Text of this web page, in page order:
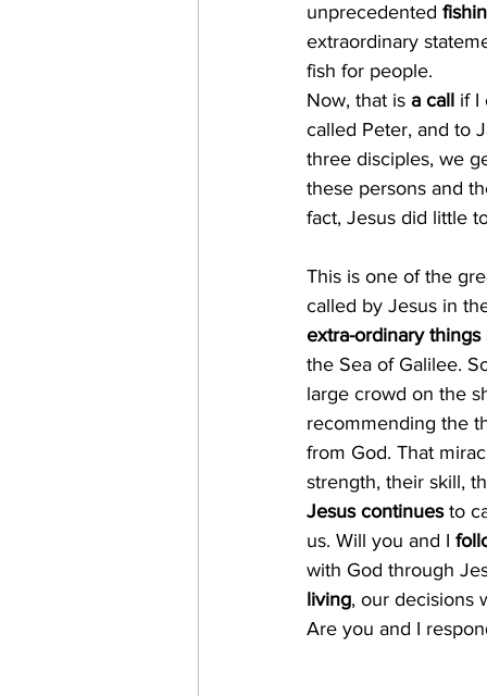
unprecedented
extraordinary
fish for people.
Now, that is a call if I
called Peter, and to
three disciples, we
these persons and
fact, Jesus did little
This is one of the
called by Jesus in
extra-ordinary things
the Sea of Galilee.
large crowd on the
recommending the
from God. That
strength, their skill,
Jesus continues to
us. Will you and I
with God through
living, our decisions
Are you and I